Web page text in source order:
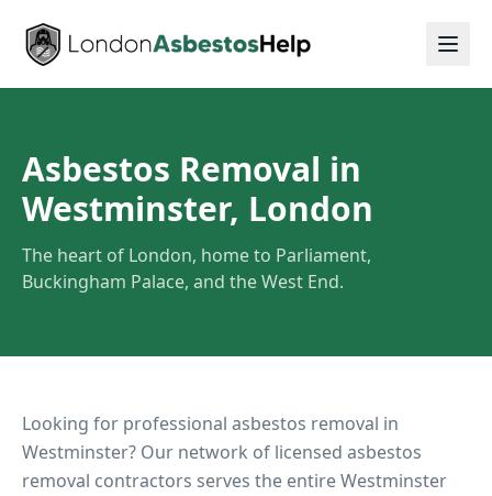
Asbestos Removal in
Westminster, London
The heart of London, home to Parliament,
Buckingham Palace, and the West End.
Looking for professional asbestos removal in
Westminster? Our network of licensed asbestos
removal contractors serves the entireWestminster